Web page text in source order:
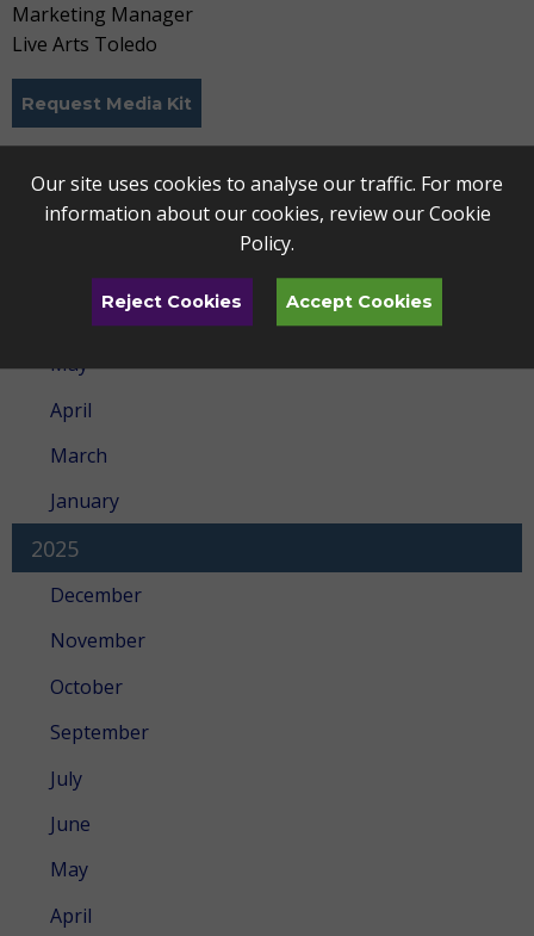
Marketing Manager
Live Arts Toledo
Request Media Kit
Archives
2026
May
April
March
January
2025
December
November
October
September
July
June
May
April
Our site uses cookies to analyse our traffic. For more
information about our cookies, review ourCookie
Policy.
Reject Cookies Accept Cookies